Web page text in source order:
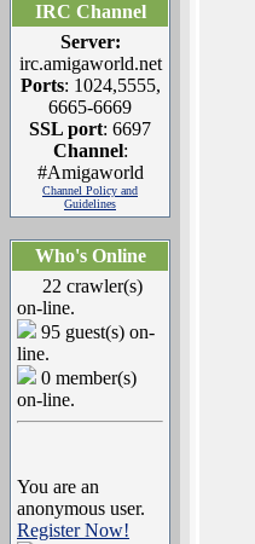
IRC Channel
Server:
irc.amigaworld.net
Ports: 1024,5555,
6665-6669
SSL port: 6697
Channel:
#Amigaworld
Channel Policy and
Guidelines
Who's Online
22 crawler(s)
on-line.
95 guest(s) on-
line.
0 member(s)
on-line.
You are an
anonymous user.
Register Now!